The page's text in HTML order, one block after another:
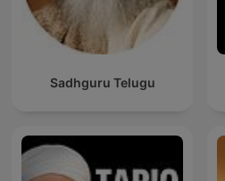
Sadhguru Telugu